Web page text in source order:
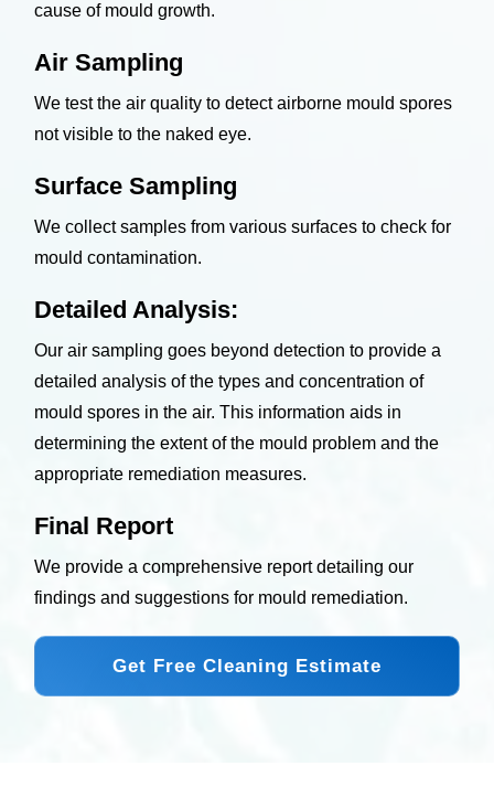
cause of mould growth.
Air Sampling
We test the air quality to detect airborne mould spores
not visible to the naked eye.
Surface Sampling
We collect samples from various surfaces to check for
mould contamination.
Detailed Analysis:
Our air sampling goes beyond detection to provide a
detailed analysis of the types and concentration of
mould spores in the air. This information aids in
determining the extent of the mould problem and the
appropriate remediation measures.
Final Report
We provide a comprehensive report detailing our
findings and suggestions for mould remediation.
Get Free Cleaning Estimate